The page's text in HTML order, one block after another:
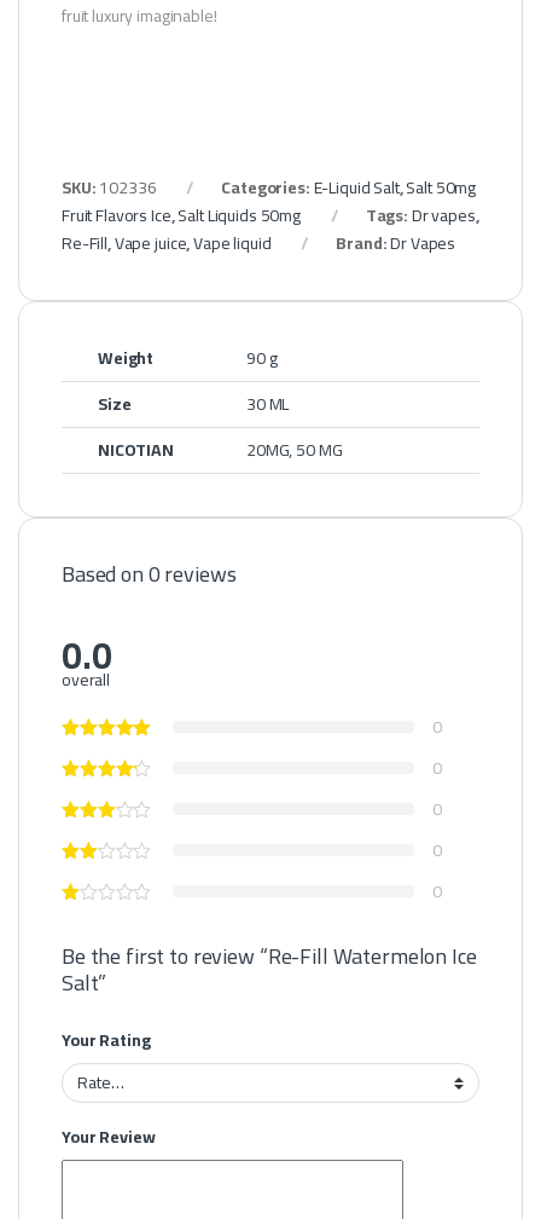
fruit luxury imaginable!
SKU:102336 Categories:E-Liquid Salt,Salt 50mg
Fruit Flavors Ice,Salt Liquids 50mg Tags:Dr vapes,
Re-Fill,Vape juice,Vape liquid Brand:Dr Vapes
Weight
90 g
Size
30 ML
NICOTIAN
20MG, 50 MG
Based on 0 reviews
0.0
overall
0
0
0
0
0
Be the first to review “Re-Fill Watermelon Ice
Salt”
Your Rating
Your Review